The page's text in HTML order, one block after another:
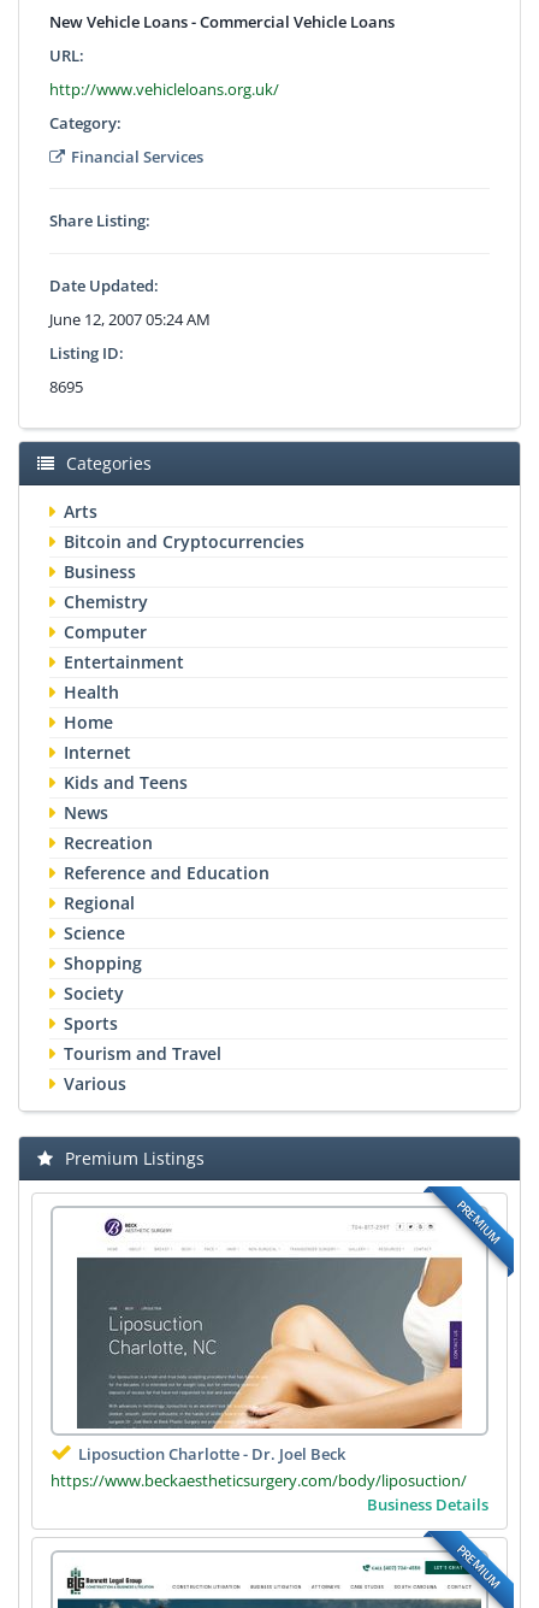
New Vehicle Loans - Commercial Vehicle Loans
URL:
http://www.vehicleloans.org.uk/
Category:
Financial Services
Share Listing:
Date Updated:
June 12, 2007 05:24 AM
Listing ID:
8695
Categories
Arts
Bitcoin and Cryptocurrencies
Business
Chemistry
Computer
Entertainment
Health
Home
Internet
Kids and Teens
News
Recreation
Reference and Education
Regional
Science
Shopping
Society
Sports
Tourism and Travel
Various
Premium Listings
PREMIUM
Liposuction Charlotte - Dr. Joel Beck
https://www.beckaestheticsurgery.com/body/liposuction/
Business Details
PREMIUM